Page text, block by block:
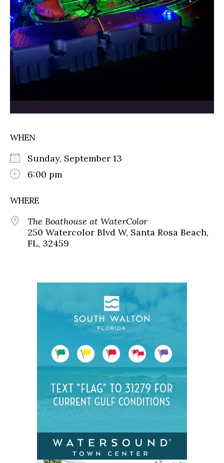
WHEN
Sunday, September 13
6:00 pm
WHERE
The Boathouse at WaterColor
250 Watercolor Blvd W, Santa Rosa Beach,
FL, 32459